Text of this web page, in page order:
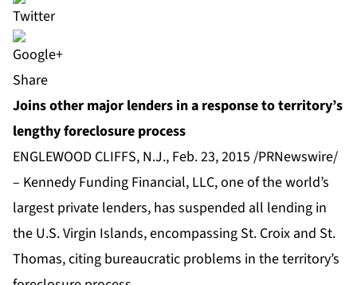
Share
Joins other major lenders in a response to territory’s
lengthy foreclosure process
ENGLEWOOD CLIFFS, N.J., Feb. 23, 2015 /PRNewswire/
– Kennedy Funding Financial, LLC, one of the world’s
largest private lenders, has suspended all lending in
the U.S. Virgin Islands, encompassing St. Croix and St.
Thomas, citing bureaucratic problems in the territory’s